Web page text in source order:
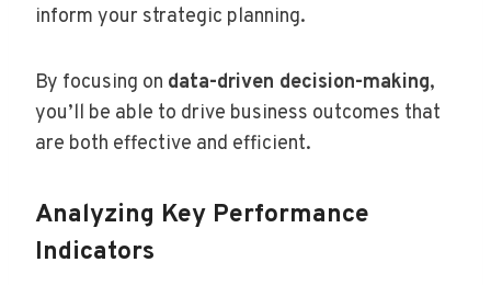
inform your strategic planning.
By focusing on data-driven decision-making,
you’ll be able to drive business outcomes that
are both effective and efficient.
Analyzing Key Performance
Indicators